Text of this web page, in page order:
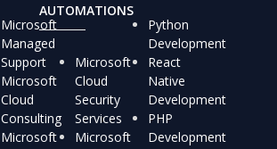
Microsoft
Managed
Support
Microsoft
Cloud
Consulting
Microsoft
AUTOMATIONS
Microsoft
Cloud
Security
Services
Microsoft
Python
Development
React
Native
Development
PHP
Development